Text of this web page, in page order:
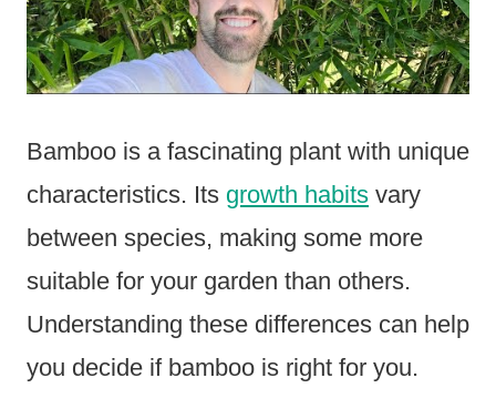
Bamboo is a fascinating plant with unique
characteristics. Its growth habits vary
between species, making some more
suitable for your garden than others.
Understanding these differences can help
you decide if bamboo is right for you.